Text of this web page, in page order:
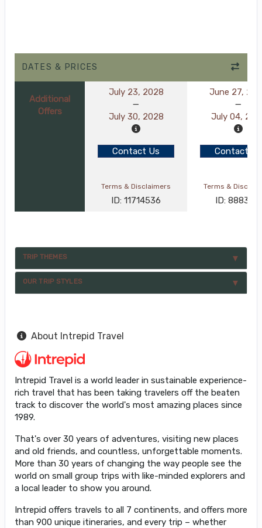
DATES & PRICES
Additional
Offers
July 23, 2028
July 30, 2028
June 27,
July 04,
Contact Us Contact Us
Terms & Disclaimers
ID: 11714536
Terms &
ID: 8883119
TRIP THEMES
OUR TRIP STYLES
About Intrepid Travel
Intrepid Travel is a world leader in sustainable experience-
rich travel that has been taking travelers off the beaten
track to discover the world's most amazing places since
1989.
That's over 30 years of adventures, visiting new places
and old friends, and countless, unforgettable moments.
More than 30 years of changing the way people see the
world on small group trips with like-minded explorers and
a local leader to show you around.
Intrepid offers travels to all 7 continents, and offers more
than 900 unique itineraries, and every trip – whether